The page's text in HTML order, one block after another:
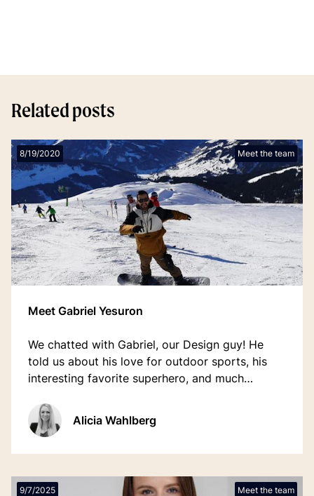
Related posts
8/19/2020 Meet the team
Meet Gabriel Yesuron
We chatted with Gabriel, our Design guy! He
told us about his love for outdoor sports, his
interesting favorite superhero, and much
Alicia Wahlberg
9/7/2025 Meet the team